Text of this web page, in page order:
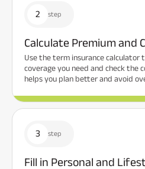
2 step
Calculate Premium and
Use the term insurance calculator
coverage you need and check the
helps you plan better and avoid
3 step
Fill in Personal and